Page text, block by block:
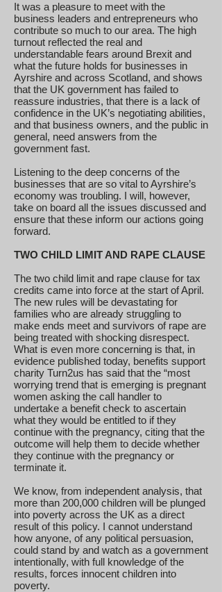
It was a pleasure to meet with the
business leaders and entrepreneurs who
contribute so much to our area. The high
turnout reflected the real and
understandable fears around Brexit and
what the future holds for businesses in
Ayrshire and across Scotland, and shows
that the UK government has failed to
reassure industries, that there is a lack of
confidence in the UK’s negotiating abilities,
and that business owners, and the public in
general, need answers from the
government fast.
Listening to the deep concerns of the
businesses that are so vital to Ayrshire’s
economy was troubling. I will, however,
take on board all the issues discussed and
ensure that these inform our actions going
forward.
TWO CHILD LIMIT AND RAPE CLAUSE
The two child limit and rape clause for tax
credits came into force at the start of April.
The new rules will be devastating for
families who are already struggling to
make ends meet and survivors of rape are
being treated with shocking disrespect.
What is even more concerning is that, in
evidence published today, benefits support
charity Turn2us has said that the “most
worrying trend that is emerging is pregnant
women asking the call handler to
undertake a benefit check to ascertain
what they would be entitled to if they
continue with the pregnancy, citing that the
outcome will help them to decide whether
they continue with the pregnancy or
terminate it.
We know, from independent analysis, that
more than 200,000 children will be plunged
into poverty across the UK as a direct
result of this policy. I cannot understand
how anyone, of any political persuasion,
could stand by and watch as a government
intentionally, with full knowledge of the
results, forces innocent children into
poverty.